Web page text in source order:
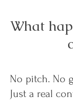
What
No pitch. No
Just a real